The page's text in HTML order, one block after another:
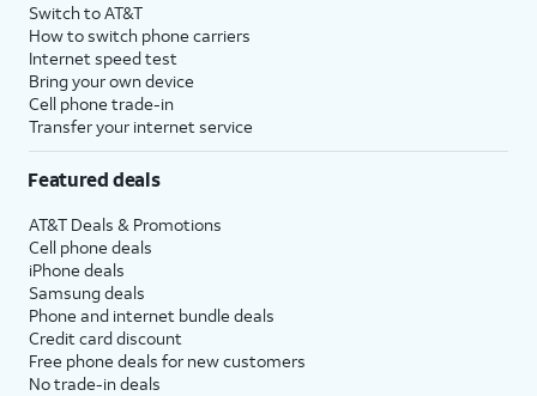
Switch to AT&T
How to switch phone carriers
Internet speed test
Bring your own device
Cell phone trade-in
Transfer your internet service
Featured deals
AT&T Deals & Promotions
Cell phone deals
iPhone deals
Samsung deals
Phone and internet bundle deals
Credit card discount
Free phone deals for new customers
No trade-in deals